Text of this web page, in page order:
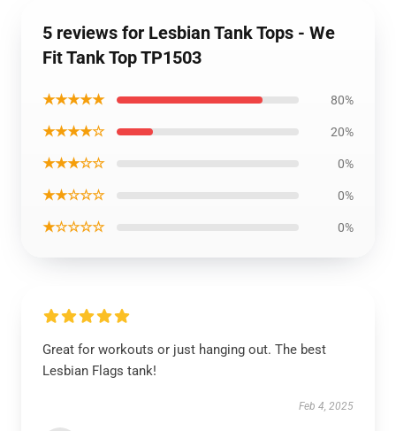
5 reviews for Lesbian Tank Tops - We
Fit Tank Top TP1503
★★★★★ 80%
★★★★☆ 20%
★★★☆☆ 0%
★★☆☆☆ 0%
★☆☆☆☆ 0%
Great for workouts or just hanging out. The best
Lesbian Flags tank!
Feb 4, 2025